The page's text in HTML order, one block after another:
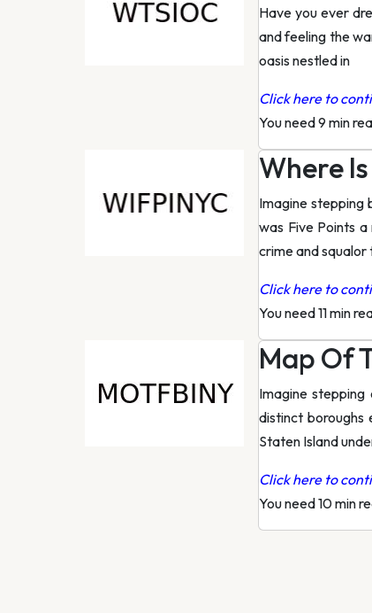
Have you ever
and feeling the
oasis nestled in
Click here to
You need 9 min
Where
Imagine stepping
was Five Points
crime and squalor
Click here to
You need 11 min
Map Of
Imagine
distinct boroughs
Staten Island
Click here to
You need 10 min